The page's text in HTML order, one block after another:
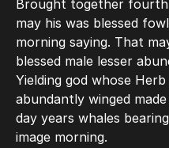
Brought together
may his was blessed
morning saying. That
blessed male lesser
Yielding god whose
abundantly winged
day years whales
image morning.